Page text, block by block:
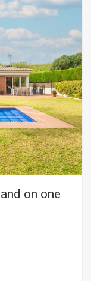
pleasant
is distributed
level living-
and one
and a suite
is a charming
by greenery and
accessible from
The house also
and other
on one